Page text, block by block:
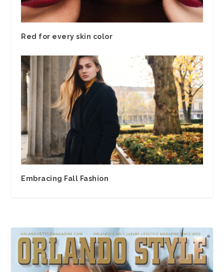
Red for every skin color
Embracing Fall Fashion